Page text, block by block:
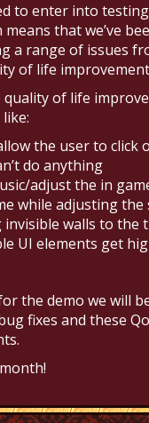
to enter into
that we’ve
a range of issues
of life
quality of life
the user to click
do anything
adjust the in
while adjusting the
invisible walls to the
UI elements get
the demo we will
fixes and these